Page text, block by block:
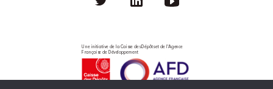
Une initiative de la Caisse des Dépôts et de l'Agence
Française de Développement